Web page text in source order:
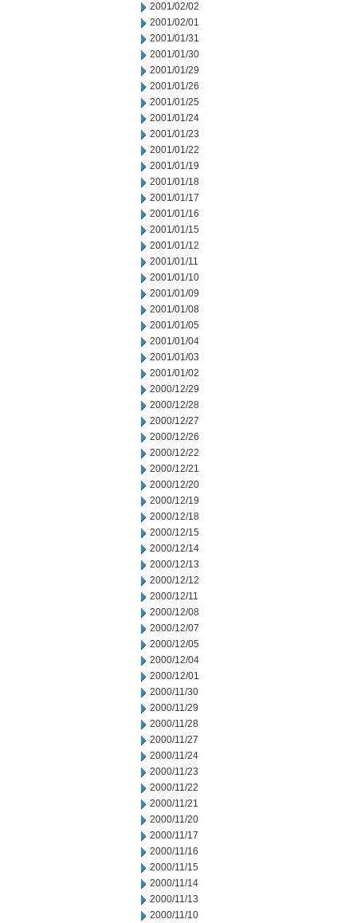
2001/02/02
2001/02/01
2001/01/31
2001/01/30
2001/01/29
2001/01/26
2001/01/25
2001/01/24
2001/01/23
2001/01/22
2001/01/19
2001/01/18
2001/01/17
2001/01/16
2001/01/15
2001/01/12
2001/01/11
2001/01/10
2001/01/09
2001/01/08
2001/01/05
2001/01/04
2001/01/03
2001/01/02
2000/12/29
2000/12/28
2000/12/27
2000/12/26
2000/12/22
2000/12/21
2000/12/20
2000/12/19
2000/12/18
2000/12/15
2000/12/14
2000/12/13
2000/12/12
2000/12/11
2000/12/08
2000/12/07
2000/12/05
2000/12/04
2000/12/01
2000/11/30
2000/11/29
2000/11/28
2000/11/27
2000/11/24
2000/11/23
2000/11/22
2000/11/21
2000/11/20
2000/11/17
2000/11/16
2000/11/15
2000/11/14
2000/11/13
2000/11/10